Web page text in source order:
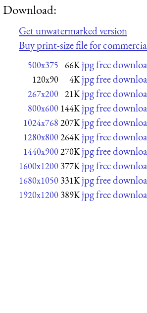
Download:
Get unwatermarked version
Buy print-size file for
500x375 66K jpg free
120x90 4K jpg free
267x200 21K jpg free
800x600 144K jpg free
1024x768 207K jpg free
1280x800264K jpg free
1440x900270K jpg free
1600x1200 377K jpg free
1680x1050 331K jpg free
1920x1200 389K jpg free